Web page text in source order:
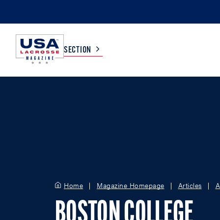
SECTION
Home Magazine Homepage Articles